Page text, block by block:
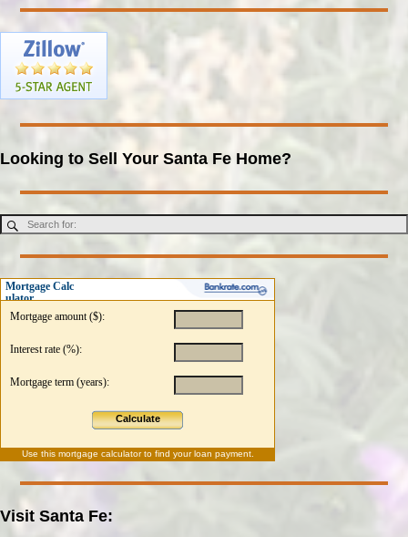
Looking to Sell Your Santa Fe Home?
Mortgage Calc
ulator
Mortgage amount ($):
Interest rate (%):
Mortgage term (years):
Calculate
Use this mortgage calculatorto find your loan payment.
Visit Santa Fe: